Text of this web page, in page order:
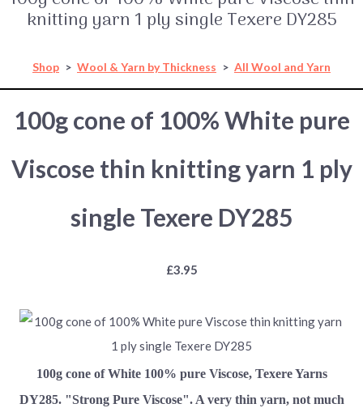
knitting yarn 1 ply single Texere DY285
Shop > Wool & Yarn by Thickness > All Wool and Yarn
100g cone of 100% White pure
Viscose thin knitting yarn 1 ply
single Texere DY285
£3.95
100g cone of White 100% pure Viscose, Texere Yarns
DY285. "Strong Pure Viscose". A very thin yarn, not much